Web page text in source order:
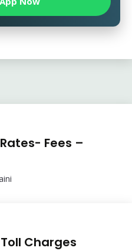
Fees –
Charges